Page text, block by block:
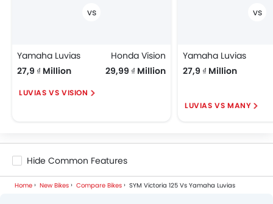
Yamaha Luvias
27,9 ₫ Million
Honda Vision
29,99 ₫ Million
LUVIAS VS VISION
Yamaha Luvias
27,9 ₫ Million
LUVIAS VS MANY
Hide Common Features
Home New Bikes Compare Bikes SYM Victoria 125 Vs Yamaha Luvias